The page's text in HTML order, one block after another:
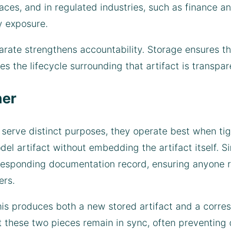
and in regulated industries, such as finance
exposure.
strengthens accountability. Storage ensures
the lifecycle surrounding that artifact is
distinct purposes, they operate best when
artifact without embedding the artifact itself.
documentation record, ensuring
produces both a new stored artifact and a
two pieces remain in sync, often